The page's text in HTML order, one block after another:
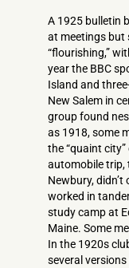
A 1925 bulletin
at meetings but
“flourishing,”
year the BBC
Island and
New Salem in
group found
as 1918, some
the “quaint
automobile trip,
Newbury,
worked in
study camp at
Maine. Some
In the 1920s
several versions